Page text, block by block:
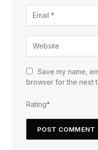
Save my name,
browser for the next
Rating*